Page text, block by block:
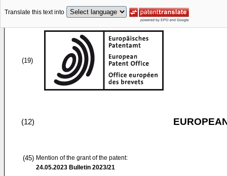
Translate this text into
(19)
(12)
(45) Mention of the grant of the patent:
24.05.2023 Bulletin 2023/21